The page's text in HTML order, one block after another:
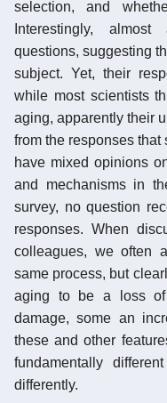
selection, and
Interestingly,
questions, suggesting
subject. Yet, their
while most scientists
aging, apparently their
from the responses
have mixed opinions
and mechanisms in
survey, no question
responses. When
colleagues, we often
same process, but
aging to be a loss of
damage, some an
these and other
fundamentally
differently.